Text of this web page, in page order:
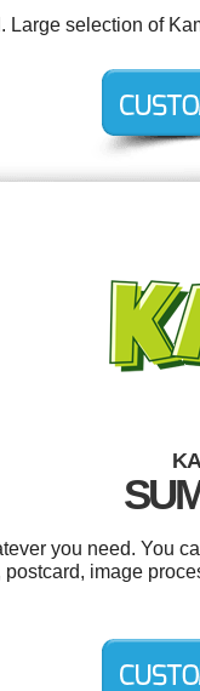
Large selection of
you need. You
image